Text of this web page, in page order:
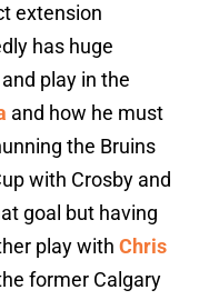
extension
has huge
play in the
and how he must
the Bruins
with Crosby and
goal but having
play with Chris
former Calgary